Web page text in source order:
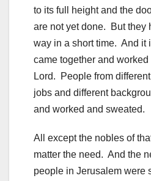
to its full height and the
are not yet done. But they
way in a short time. And it
came together and
Lord. People from
jobs and different
and worked and sweated.
All except the nobles of
matter the need. And the
people in Jerusalem were